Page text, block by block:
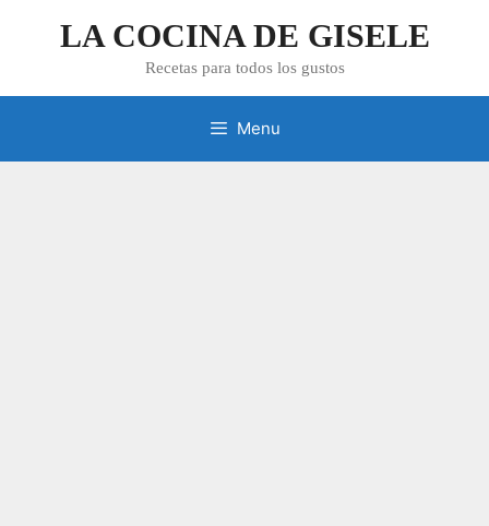
LA COCINA DE GISELE
Recetas para todos los gustos
Menu